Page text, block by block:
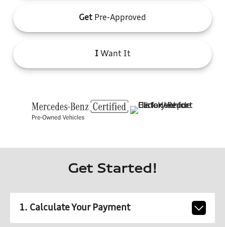
Get Pre-Approved
IWant It
Get Started!
1. Calculate Your Payment